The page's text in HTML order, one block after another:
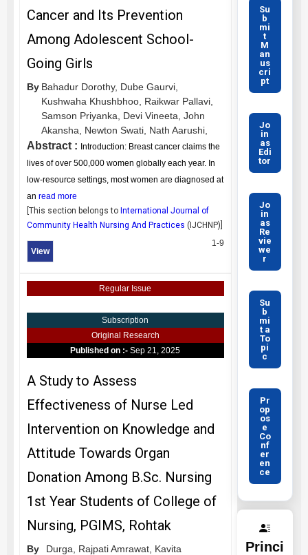
Cancer and Its Prevention
Among Adolescent School-
Going Girls
By Bahadur Dorothy, Dube Gaurvi,
Kushwaha Khushbhoo, Raikwar Pallavi,
Samson Priyanka,
Devi Vineeta, John
Akansha,
Newton Swati, Nath Aarushi,
Abstract : Introduction: Breast cancer claims the
lives of over 500,000 women globally each year. In
low-resource settings, most women are diagnosed at
an read more
[This section belongs to International Journal of
Community Health Nursing And Practices ( IJCHNP)]
View
1-9
Regular Issue
Subscription
Original Research
Published on :-Sep 21, 2025
A Study to Assess
Effectiveness of Nurse Led
Intervention on Knowledge and
Attitude Towards Organ
Donation Among B.Sc. Nursing
1st Year Students of College of
Nursing, PGIMS, Rohtak
By Durga, Rajpati Amrawat, Kavita
Su
b
mi
t
M
an
us
cri
pt
Jo
in
as
Edi
tor
Jo
in
as
Re
vie
we
r
Su
b
mi
t a
To
pi
c
Pr
op
os
e
Co
nf
er
en
ce
Princi